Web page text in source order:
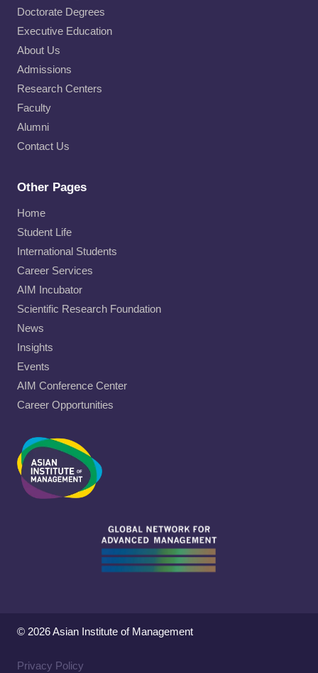
Doctorate Degrees
Executive Education
About Us
Admissions
Research Centers
Faculty
Alumni
Contact Us
Other Pages
Home
Student Life
International Students
Career Services
AIM Incubator
Scientific Research Foundation
News
Insights
Events
AIM Conference Center
Career Opportunities
© 2026 Asian Institute of Management
Privacy Policy